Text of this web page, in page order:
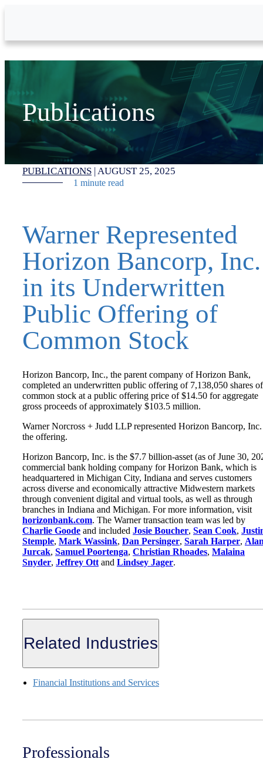
Publications
PUBLICATIONS |AUGUST 25, 2025
1 minute read
Warner Represented
Horizon Bancorp, Inc.
in its Underwritten
Public Offering of
Common Stock
Horizon Bancorp, Inc., the parent company of Horizon Bank,
completed an underwritten public offering of 7,138,050 shares
common stock at a public offering price of $14.50 for aggregate
gross proceeds of approximately $103.5 million.
Warner Norcross + Judd LLP represented Horizon Bancorp,
the offering.
Horizon Bancorp, Inc. is the $7.7 billion-asset (as of June 30,
commercial bank holding company for Horizon Bank, which is
headquartered in Michigan City, Indiana and serves customers
across diverse and economically attractive Midwestern markets
through convenient digital and virtual tools, as well as through
branches in Indiana and Michigan. For more information, visit
horizonbank.com. The Warner transaction team was led by
Charlie Goode and included Josie Boucher, Sean Cook,
Stemple, Mark Wassink, Dan Persinger, Sarah Harper,
Jurcak, Samuel Poortenga, Christian Rhoades, Malaina
Snyder, Jeffrey Ott and Lindsey Jager.
Related Industries
Financial Institutions and Services
Professionals